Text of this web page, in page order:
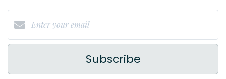
Subscribe